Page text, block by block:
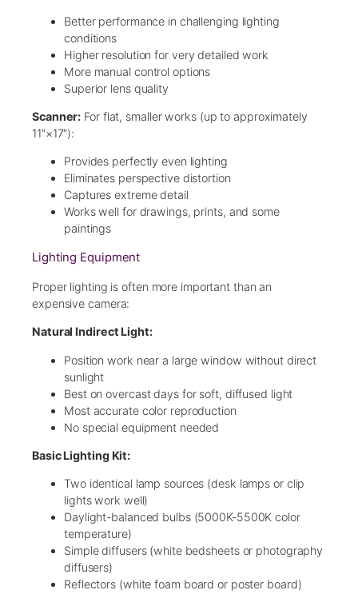
Better performance in challenging lighting
conditions
Higher resolution for very detailed work
More manual control options
Superior lens quality
Scanner: For flat, smaller works (up to approximately
11″×17″):
Provides perfectly even lighting
Eliminates perspective distortion
Captures extreme detail
Works well for drawings, prints, and some
paintings
Lighting Equipment
Proper lighting is often more important than an
expensive camera:
Natural Indirect Light:
Position work near a large window without direct
sunlight
Best on overcast days for soft, diffused light
Most accurate color reproduction
No special equipment needed
Basic Lighting Kit:
Two identical lamp sources (desk lamps or clip
lights work well)
Daylight-balanced bulbs (5000K-5500K color
temperature)
Simple diffusers (white bedsheets or photography
diffusers)
Reflectors (white foam board or poster board)